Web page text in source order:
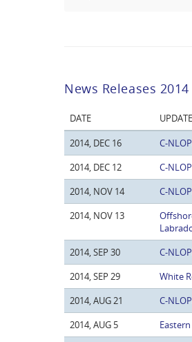
News Releases 2014
DATE
UPDATE
2014, DEC 16
C-
2014, DEC 12
C-
2014, NOV 14
C-
2014, NOV 13
2014, SEP 30
C-
2014, SEP 29
White
2014, AUG 21
C-
2014, AUG 5